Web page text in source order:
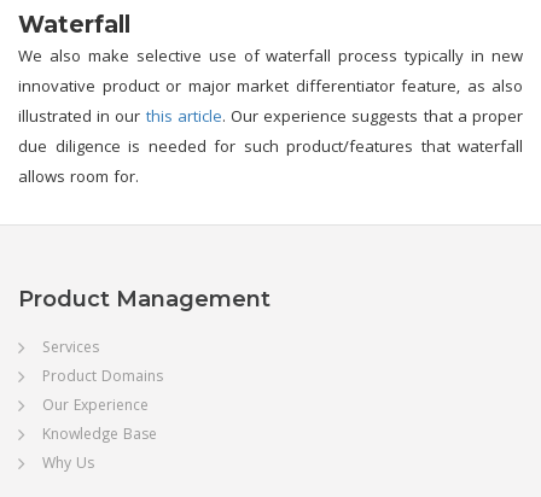
Waterfall
We also make selective use of waterfall process typically in new
innovative product or major market differentiator feature, as also
illustrated in our this article. Our experience suggests that a proper
due diligence is needed for such product/features that waterfall
allows room for.
Product Management
Services
Product Domains
Our Experience
Knowledge Base
Why Us